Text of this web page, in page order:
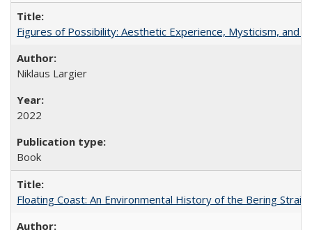
Figures of Possibility: Aesthetic Experience, Mysticism, and
Niklaus Largier
2022
Book
Floating Coast: An Environmental History of the Bering Strait